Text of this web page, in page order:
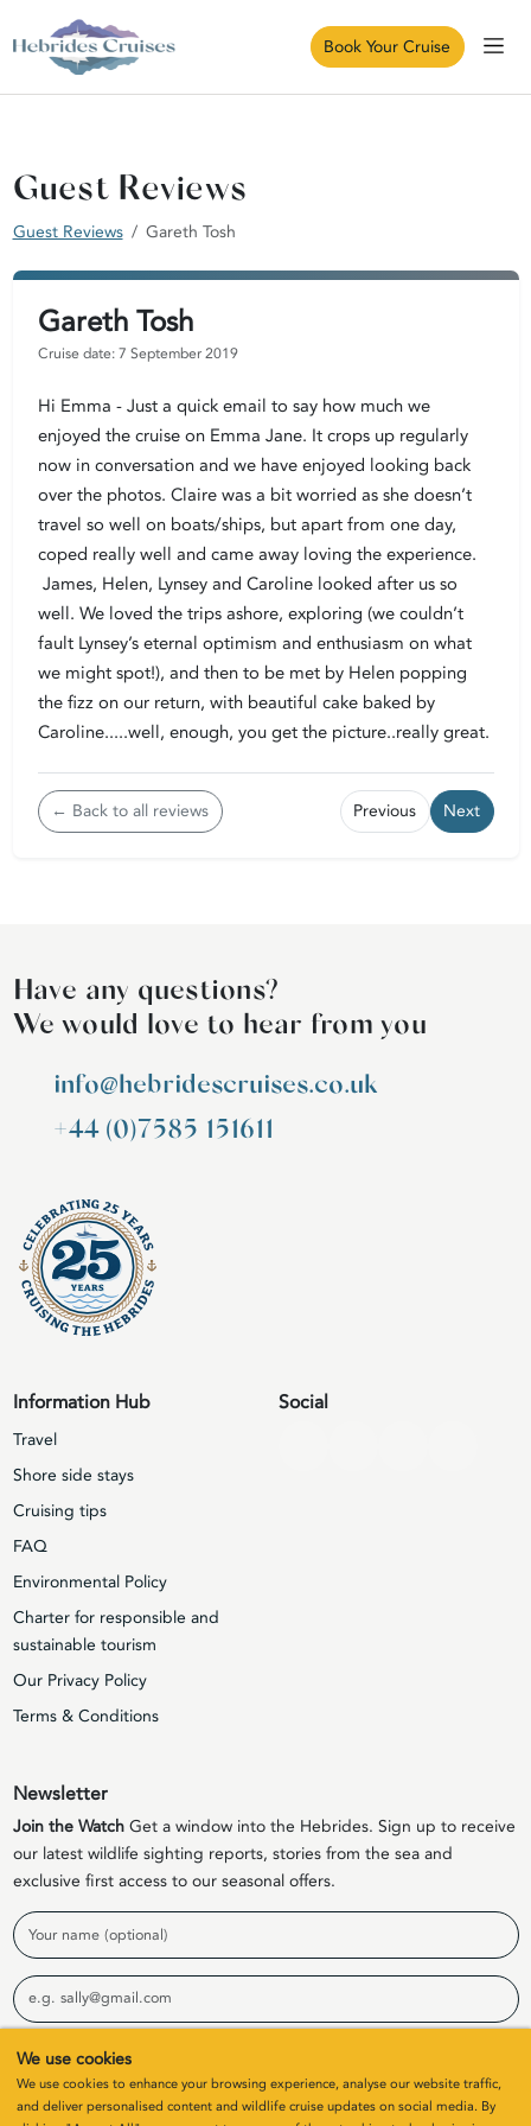
Book Your Cruise
Guest Reviews
Guest Reviews Gareth Tosh
Gareth Tosh
Cruise date: 7 September 2019
Hi Emma - Just a quick email to say how much we
enjoyed the cruise on Emma Jane. It crops up regularly
now in conversation and we have enjoyed looking back
over the photos. Claire was a bit worried as she doesn’t
travel so well on boats/ships, but apart from one day,
coped really well and came away loving the experience.
James, Helen, Lynsey and Caroline looked after us so
well. We loved the trips ashore, exploring (we couldn’t
fault Lynsey’s eternal optimism and enthusiasm on what
we might spot!), and then to be met by Helen popping
the fizz on our return, with beautiful cake baked by
Caroline.....well, enough, you get the picture..really great.
← Back to all reviews Previous Next
Have any questions?
We would love to hear from you
info@hebridescruises.co.uk
+44 (0)7585 151611
Information Hub
Travel
Shore side stays
Cruising tips
FAQ
Environmental Policy
Charter for responsible and
sustainable tourism
Our Privacy Policy
Terms & Conditions
Social
Newsletter
Join the WatchGet a window into the Hebrides. Sign up to receive
our latest wildlife sighting reports, stories from the sea and
exclusive first access to our seasonal offers.
Name
Email
We use cookies
We use cookies to enhance your browsing experience, analyse our website traffic,
and deliver personalised content and wildlife cruise updates on social media. By